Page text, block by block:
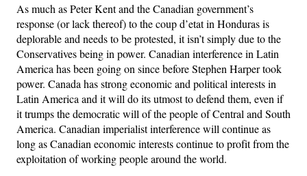
As much as Peter Kent and the Canadian government’s
response (or lack thereof) to the coup d’etat in Honduras is
deplorable and needs to be protested, it isn’t simply due to the
Conservatives being in power. Canadian interference in Latin
America has been going on since before Stephen Harper took
power. Canada has strong economic and political interests in
Latin America and it will do its utmost to defend them, even if
it trumps the democratic will of the people of Central and South
America. Canadian imperialist interference will continue as
long as Canadian economic interests continue to profit from the
exploitation of working people around the world.